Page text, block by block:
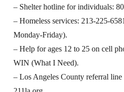
– Shelter hotline for individuals:
– Homeless services: 213-225-
Monday-Friday).
– Help for ages 12 to 25 on cell
WIN (What I Need).
– Los Angeles County referral